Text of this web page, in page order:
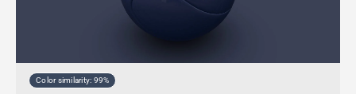
Color similarity: 99%